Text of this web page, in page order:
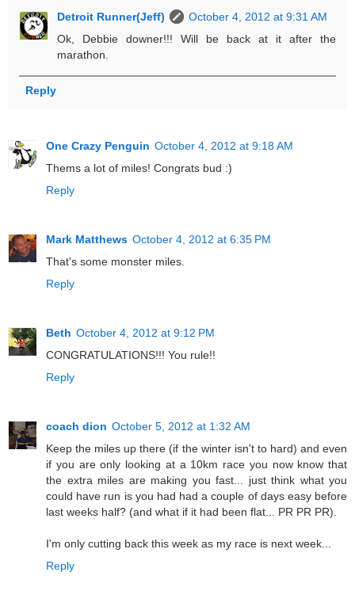
Detroit Runner(Jeff)
October 4, 2012 at 9:31 AM
Ok, Debbie downer!!! Will be back at it after the
marathon.
Reply
One Crazy Penguin October 4, 2012 at 9:18 AM
Thems a lot of miles! Congrats bud :)
Reply
Mark Matthews October 4, 2012 at 6:35 PM
That's some monster miles.
Reply
Beth October 4, 2012 at 9:12 PM
CONGRATULATIONS!!! You rule!!
Reply
coach dion October 5, 2012 at 1:32 AM
Keep the miles up there (if the winter isn't to hard) and even
if you are only looking at a 10km race you now know that
the extra miles are making you fast... just think what you
could have run is you had had a couple of days easy before
last weeks half? (and what if it had been flat... PR PR PR).
I'm only cutting back this week as my race is next week...
Reply